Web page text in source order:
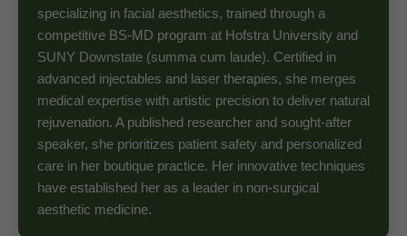
specializing in facial aesthetics, trained through a
competitive BS-MD program at Hofstra University and
SUNY Downstate (summa cum laude). Certified in
advanced injectables and laser therapies, she merges
medical expertise with artistic precision to deliver natural
rejuvenation. A published researcher and sought-after
speaker, she prioritizes patient safety and personalized
care in her boutique practice. Her innovative techniques
have established her as a leader in non-surgical
aesthetic medicine.